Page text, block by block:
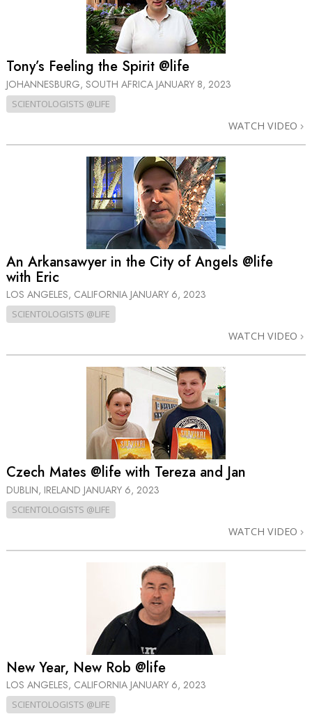
Tony’s Feeling the Spirit @life
JOHANNESBURG, SOUTH AFRICA JANUARY 8, 2023
SCIENTOLOGISTS @LIFE
WATCH VIDEO
An Arkansawyer in the City of Angels @life
with Eric
LOS ANGELES, CALIFORNIA JANUARY 6, 2023
SCIENTOLOGISTS @LIFE
WATCH VIDEO
Czech Mates @life with Tereza and Jan
DUBLIN, IRELAND JANUARY 6, 2023
SCIENTOLOGISTS @LIFE
WATCH VIDEO
New Year, New Rob @life
LOS ANGELES, CALIFORNIA JANUARY 6, 2023
SCIENTOLOGISTS @LIFE